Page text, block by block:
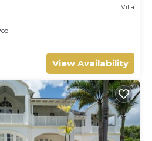
Villa
View Availability